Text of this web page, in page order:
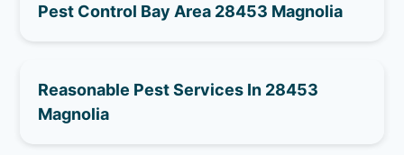
Pest Control Bay Area 28453 Magnolia
Reasonable Pest Services In 28453
Magnolia